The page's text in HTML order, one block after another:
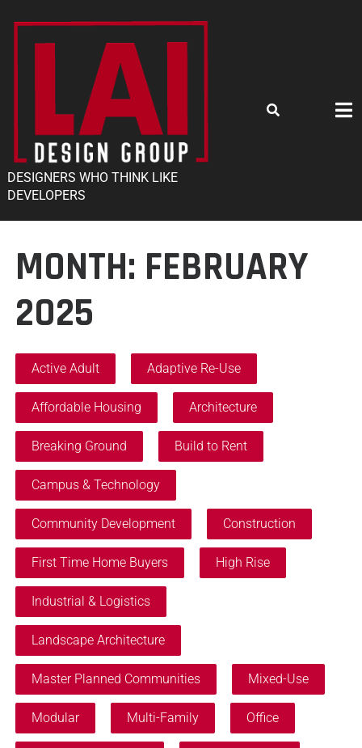
DESIGNERS WHO THINK LIKE
DEVELOPERS
MONTH: FEBRUARY
2025
Active Adult Adaptive Re-Use
Affordable Housing Architecture
Breaking Ground Build to Rent
Campus & Technology
Community Development Construction
First Time Home Buyers High Rise
Industrial & Logistics
Landscape Architecture
Master Planned Communities Mixed-Use
Modular Multi-Family Office